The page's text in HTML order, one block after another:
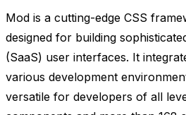
Mod is a cutting-edge CSS
designed for building
(SaaS) user interfaces. It
various development
versatile for developers of all